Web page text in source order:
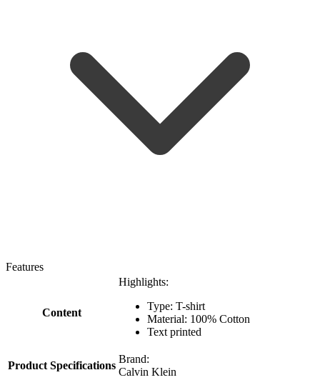
Features
Content
Highlights:
Type: T-shirt
Material: 100% Cotton
Text printed
Product Specifications
Brand:
Calvin Klein